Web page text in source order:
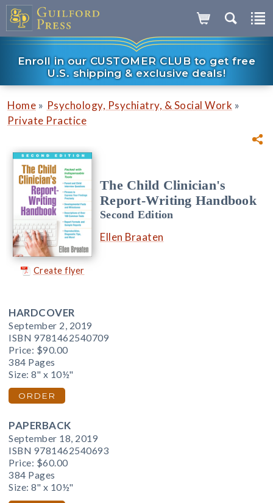
Enroll in our CUSTOMER CLUB to get free
U.S. shipping & exclusive deals!
Home » Psychology, Psychiatry, & Social Work »
Private Practice
Create flyer
The Child Clinician's
Report-Writing Handbook
Second Edition
Ellen Braaten
HARDCOVER
September 2, 2019
ISBN 9781462540709
Price: $90.00
384 Pages
Size: 8" x 10½"
ORDER
PAPERBACK
September 18, 2019
ISBN 9781462540693
Price: $60.00
384 Pages
Size: 8" x 10½"